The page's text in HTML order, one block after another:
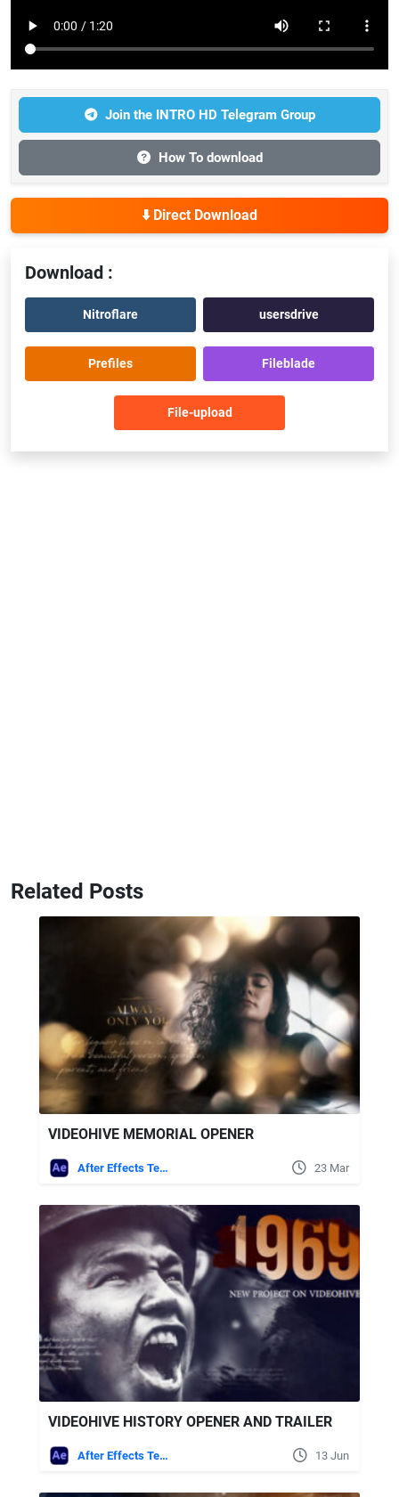
Join the INTRO HD Telegram Group
How To download
⬇️ Direct Download
Download :
Nitroflare usersdrive
Prefiles Fileblade
File-upload
Related Posts
VIDEOHIVE MEMORIAL OPENER
After Effects Templates 23 Mar
VIDEOHIVE HISTORY OPENER AND TRAILER
After Effects Templates 13 Jun